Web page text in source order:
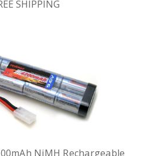
SHIPPING
NiMH Rechargeable